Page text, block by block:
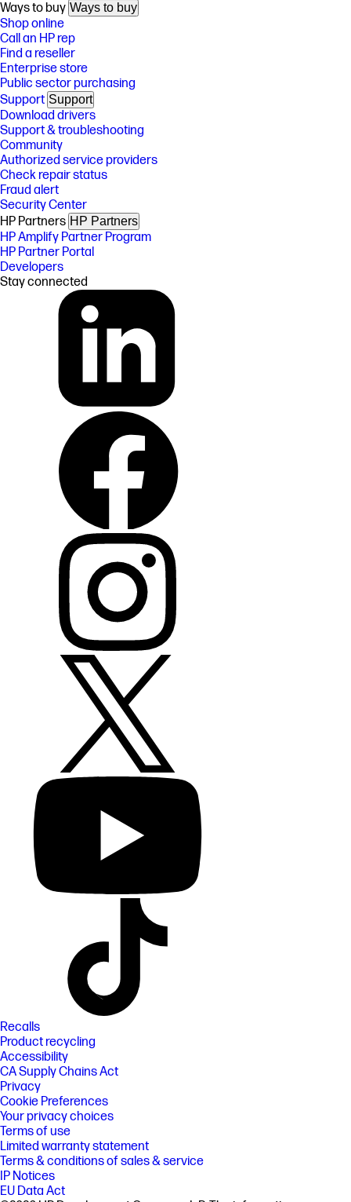
Ways to buy Ways to buy
Shop online
Call an HP rep
Find a reseller
Enterprise store
Public sector purchasing
Support Support
Download drivers
Support & troubleshooting
Community
Authorized service providers
Check repair status
Fraud alert
Security Center
HP Partners HP Partners
HP Amplify Partner Program
HP Partner Portal
Developers
Stay connected
Recalls
Product recycling
Accessibility
CA Supply Chains Act
Privacy
Cookie Preferences
Your privacy choices
Terms of use
Limited warranty statement
Terms & conditions of sales & service
IP Notices
EU Data Act